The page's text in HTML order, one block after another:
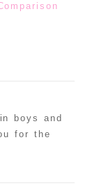
boys and
for the